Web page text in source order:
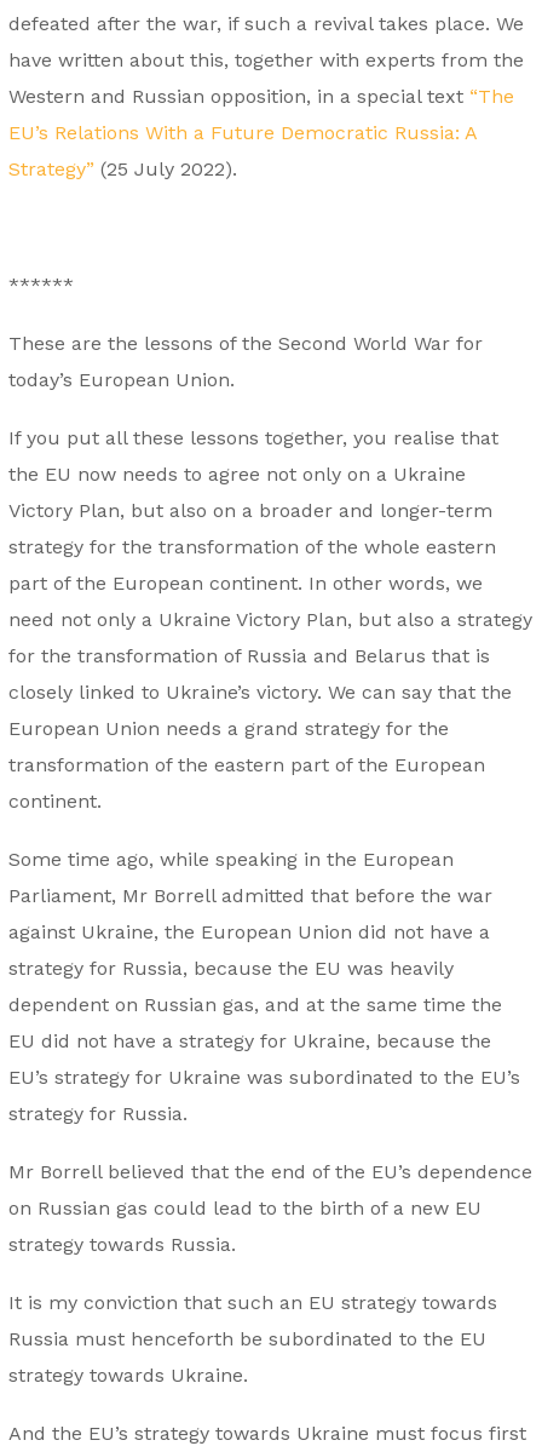
defeated after the war, if such a revival takes place. We
have written about this, together with experts from the
Western and Russian opposition, in a special text “The
EU’s Relations With a Future Democratic Russia: A
Strategy” (25 July 2022).
******
These are the lessons of the Second World War for
today’s European Union.
If you put all these lessons together, you realise that
the EU now needs to agree not only on a Ukraine
Victory Plan, but also on a broader and longer-term
strategy for the transformation of the whole eastern
part of the European continent. In other words, we
need not only a Ukraine Victory Plan, but also a strategy
for the transformation of Russia and Belarus that is
closely linked to Ukraine’s victory. We can say that the
European Union needs a grand strategy for the
transformation of the eastern part of the European
continent.
Some time ago, while speaking in the European
Parliament, Mr Borrell admitted that before the war
against Ukraine, the European Union did not have a
strategy for Russia, because the EU was heavily
dependent on Russian gas, and at the same time the
EU did not have a strategy for Ukraine, because the
EU’s strategy for Ukraine was subordinated to the EU’s
strategy for Russia.
Mr Borrell believed that the end of the EU’s dependence
on Russian gas could lead to the birth of a new EU
strategy towards Russia.
It is my conviction that such an EU strategy towards
Russia must henceforth be subordinated to the EU
strategy towards Ukraine.
And the EU’s strategy towards Ukraine must focus first